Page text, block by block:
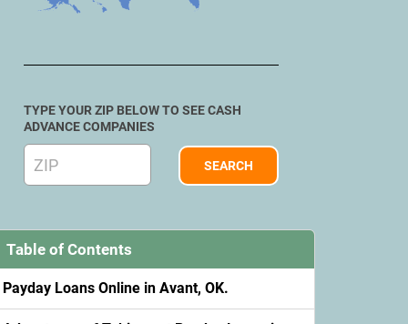
TYPE YOUR ZIP BELOW TO SEE CASH
ADVANCE COMPANIES
Table of Contents
Payday Loans Online in Avant, OK.